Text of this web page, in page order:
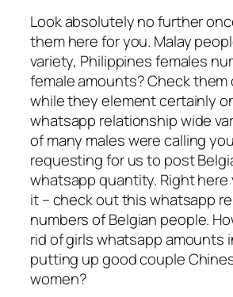
Look absolutely no further
them here for you. Malay
variety, Philippines females
female amounts? Check
while they element certainly
whatsapp relationship wide
of many males were calling
requesting for us to post
whatsapp quantity. Right here
it – check out this whatsapp
numbers of Belgian people.
rid of girls whatsapp amounts
putting up good couple
women?